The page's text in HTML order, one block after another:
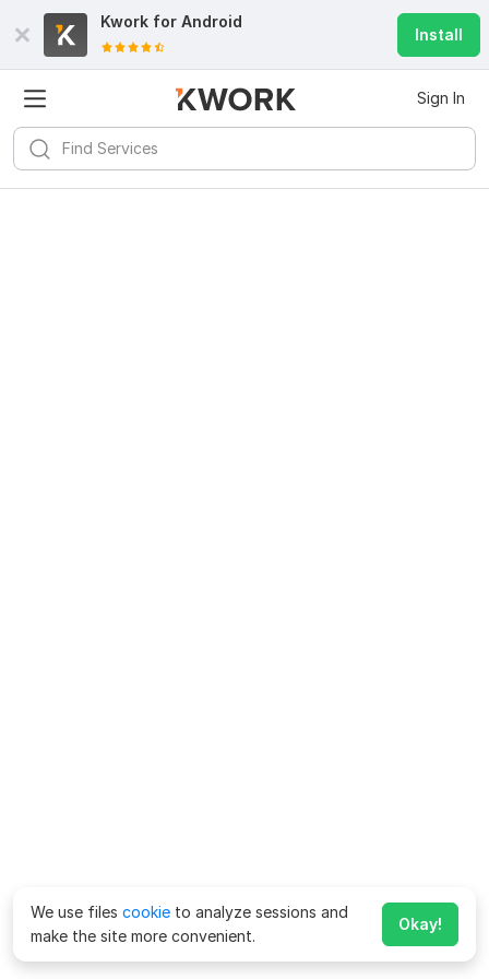
Kwork for Android
Install
Sign In
We use files cookie to analyze sessions and
make the site more convenient.
Okay!